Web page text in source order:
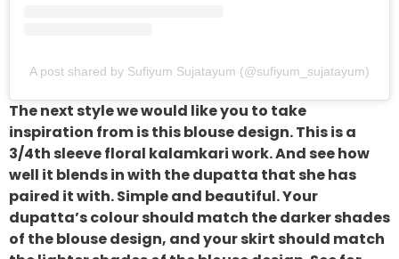
A post shared by Sufiyum Sujatayum (@sufiyum_sujatayum)
The next style we would like you to take
inspiration from is this blouse design. This is a
3/4th sleeve floral kalamkari work. And see how
well it blends in with the dupatta that she has
paired it with. Simple and beautiful. Your
dupatta’s colour should match the darker shades
of the blouse design, and your skirt should match